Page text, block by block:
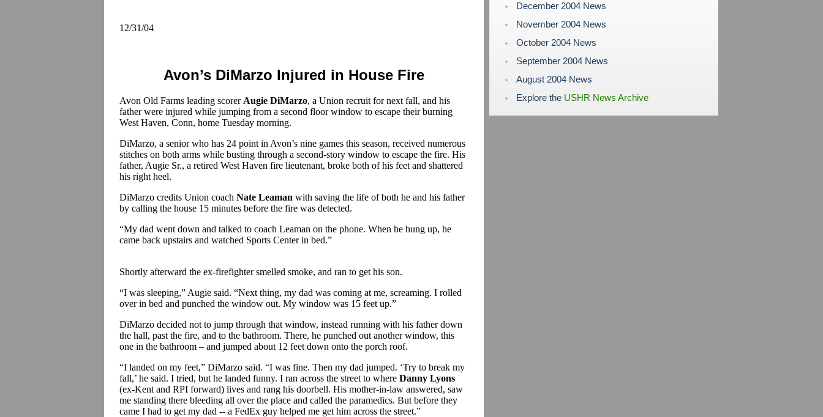
12/31/04
Avon’s DiMarzo Injured in House Fire
Avon Old Farms leading scorer Augie DiMarzo, a Union recruit for next fall, and his
father were injured while jumping from a second floor window to escape their burning
West Haven, Conn, home Tuesday morning.
DiMarzo, a senior who has 24 point in Avon’s nine games this season, received numerous
stitches on both arms while busting through a second-story window to escape the fire. His
father, Augie Sr., a retired West Haven fire lieutenant, broke both of his feet and shattered
his right heel.
DiMarzo credits Union coach Nate Leaman with saving the life of both he and his father
by calling the house 15 minutes before the fire was detected.
“My dad went down and talked to coach Leaman on the phone. When he hung up, he
came back upstairs and watched Sports Center in bed.”
Shortly afterward the ex-firefighter smelled smoke, and ran to get his son.
“I was sleeping,” Augie said. “Next thing, my dad was coming at me, screaming. I rolled
over in bed and punched the window out. My window was 15 feet up.”
DiMarzo decided not to jump through that window, instead running with his father down
the hall, past the fire, and to the bathroom. There, he punched out another window, this
one in the bathroom – and jumped about 12 feet down onto the porch roof.
“I landed on my feet,” DiMarzo said. “I was fine. Then my dad jumped. ‘Try to break my
fall,’ he said. I tried, but he landed funny. I ran across the street to where Danny Lyons
(ex-Kent and RPI forward) lives and rang his doorbell. His mother-in-law answered, saw
me standing there bleeding all over the place and called the paramedics. But before they
came I had to get my dad -- a FedEx guy helped me get him across the street.”
December 2004 News
November 2004 News
October 2004 News
September 2004 News
August 2004 News
Explore the USHR News Archive